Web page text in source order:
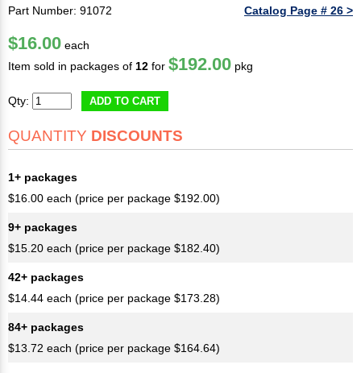
Part Number: 91072 Catalog Page # 26 >
$16.00 each
Item sold in packages of 12 for $192.00 pkg
Qty: ADD TO CART
QUANTITY DISCOUNTS
1+ packages
$16.00 each (price per package $192.00)
9+ packages
$15.20 each (price per package $182.40)
42+ packages
$14.44 each (price per package $173.28)
84+ packages
$13.72 each (price per package $164.64)